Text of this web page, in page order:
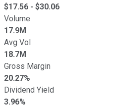
$17.56 - $30.06
Volume
17.9M
Avg Vol
18.7M
Gross Margin
20.27%
Dividend Yield
3.96%